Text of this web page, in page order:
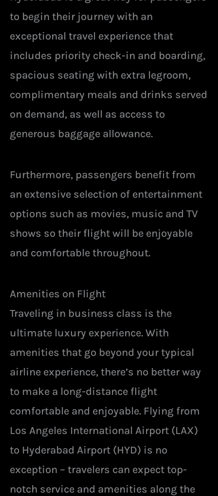
to begin their journey with an
exceptional travel experience that
includes priority check-in and boarding,
spacious seating with extra legroom,
complimentary meals and drinks served
on demand, as well as access to
generous baggage allowance.
Furthermore, passengers benefit from
an extensive selection of entertainment
options such as movies, music and TV
shows so their flight will be enjoyable
and comfortable throughout.
Amenities on Flight
Traveling in business class is the
ultimate luxury experience. With
amenities that go beyond your typical
airline experience, there’s no better way
to make a long-distance flight
comfortable and enjoyable. Flying from
Los Angeles International Airport (LAX)
to Hyderabad Airport (HYD) is no
exception – travelers can expect top-
notch service and amenities along the